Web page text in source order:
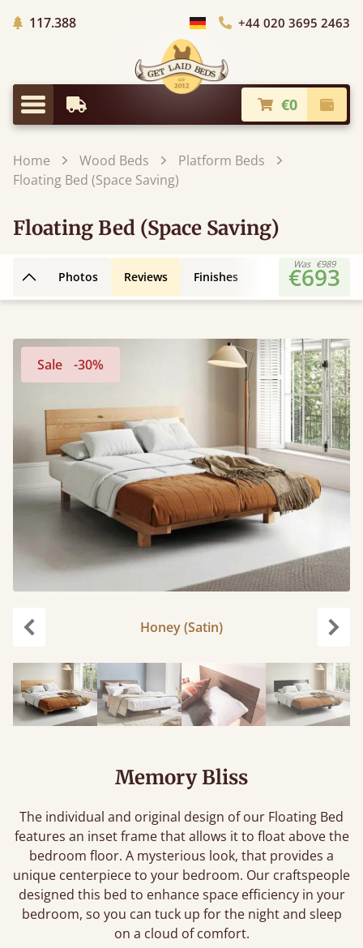
117.388Trees planted in Africa
Choose Country+44 020 3695 2463
Menu
Earliest Delivery €0
Home Wood Beds
Platform Beds
Floating Bed (Space Saving)
Floating Bed (Space Saving)
Back to top
Photos Reviews Finishes 3D Design
Was €989
€693
Sale -30%
Honey (Satin)
Memory Bliss
The individual and original design of our Floating Bed
features an inset frame that allows it to float above the
bedroom floor. A mysterious look, that provides a
unique centerpiece to your bedroom. Our craftspeople
designed this bed to enhance space efficiency in your
bedroom, so you can tuck up for the night and sleep
on a cloud of comfort.